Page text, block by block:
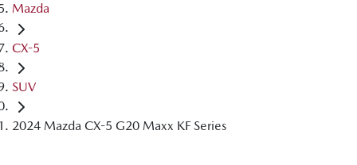
Mazda
CX-5
SUV
2024 Mazda CX-5 G20 Maxx KF Series